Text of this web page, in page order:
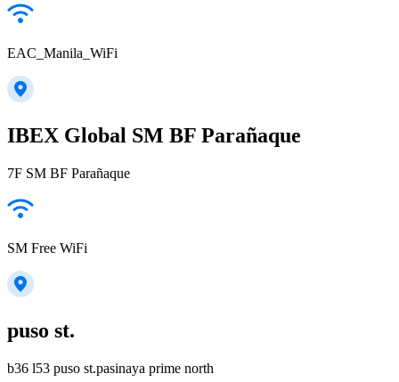
EAC_Manila_WiFi
IBEX Global SM BF Parañaque
7F SM BF Parañaque
SM Free WiFi
puso st.
b36 l53 puso st.pasinaya prime north